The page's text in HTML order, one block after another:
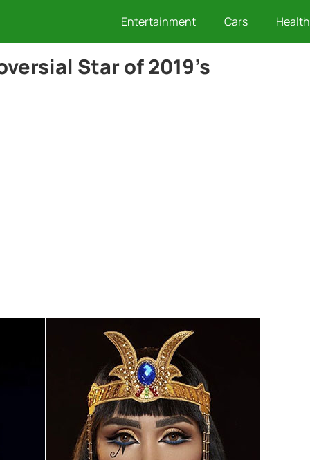
Entertainment Cars Health
Star of 2019’s